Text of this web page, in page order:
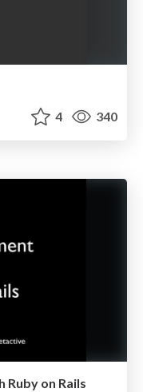
4 340
on Rails